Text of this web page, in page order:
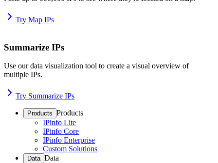
Try Map IPs
Summarize IPs
Use our data visualization tool to create a visual overview of
multiple IPs.
Try Summarize IPs
Products Products
IPinfo Lite
IPinfo Core
IPinfo Enterprise
Custom Solutions
Data Data